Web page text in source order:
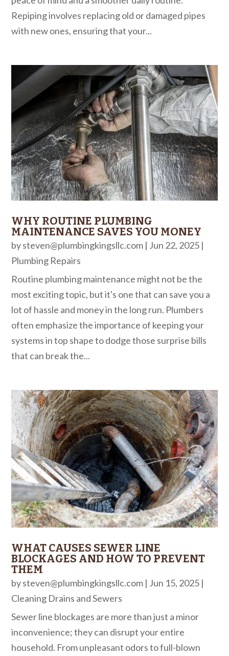
Repiping involves replacing old or damaged pipes
with new ones, ensuring that your...
WHY ROUTINE PLUMBING
MAINTENANCE SAVES YOU MONEY
bysteven@plumbingkingsllc.com | Jun 22, 2025 |
Plumbing Repairs
Routine plumbing maintenance might not be the
most exciting topic, but it's one that can save you a
lot of hassle and money in the long run. Plumbers
often emphasize the importance of keeping your
systems in top shape to dodge those surprise bills
that can break the...
WHAT CAUSES SEWER LINE
BLOCKAGES AND HOW TO PREVENT
THEM
bysteven@plumbingkingsllc.com | Jun 15, 2025 |
Cleaning Drains and Sewers
Sewer line blockages are more than just a minor
inconvenience; they can disrupt your entire
household. From unpleasant odors to full-blown